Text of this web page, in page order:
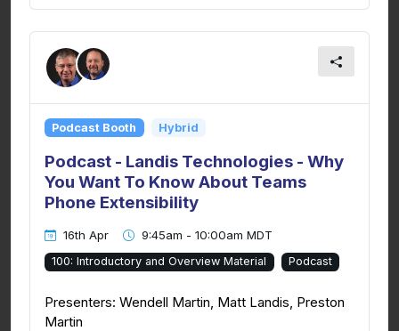
Podcast Booth Hybrid
Podcast - Landis Technologies - Why
You Want To Know About Teams
Phone Extensibility
16th Apr 9:45am - 10:00am MDT
100: Introductory and Overview Material Podcast
Presenters: Wendell Martin, Matt Landis, Preston
Martin